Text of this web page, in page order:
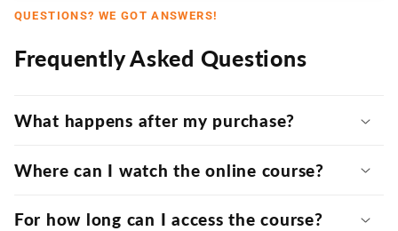
QUESTIONS? WE GOT ANSWERS!
Frequently Asked Questions
What happens after my purchase?
Where can I watch the online course?
For how long can I access the course?